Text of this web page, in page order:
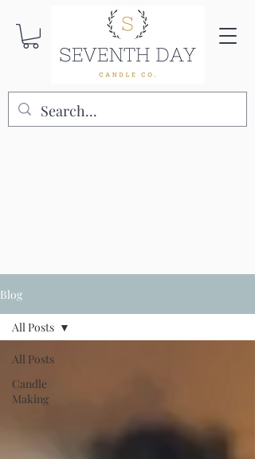
Blog
All Posts
Candle
Making
All Posts